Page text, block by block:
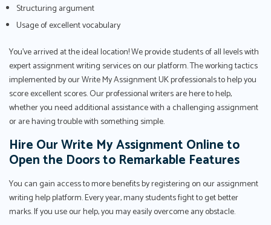
Structuring argument
Usage of excellent vocabulary
You've arrived at the ideal location! We provide students of all levels with
expert assignment writing services on our platform. The working tactics
implemented by our Write My Assignment UK professionals to help you
score excellent scores. Our professional writers are here to help,
whether you need additional assistance with a challenging assignment
or are having trouble with something simple.
Hire Our Write My Assignment Online to
Open the Doors to Remarkable Features
You can gain access to more benefits by registering on our assignment
writing help platform. Every year, many students fight to get better
marks. If you use our help, you may easily overcome any obstacle.